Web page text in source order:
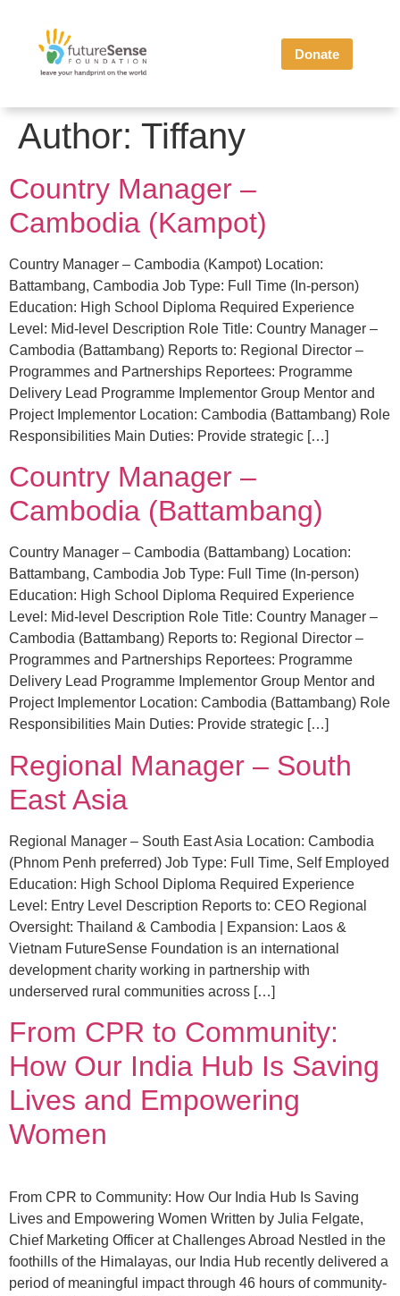
Donate
Author: Tiffany
Country Manager –
Cambodia (Kampot)
Country Manager – Cambodia (Kampot) Location:
Battambang, Cambodia Job Type: Full Time (In-person)
Education: High School Diploma Required Experience
Level: Mid-level Description Role Title: Country Manager –
Cambodia (Battambang) Reports to: Regional Director –
Programmes and Partnerships Reportees: Programme
Delivery Lead Programme Implementor Group Mentor and
Project Implementor Location: Cambodia (Battambang) Role
Responsibilities Main Duties: Provide strategic […]
Country Manager –
Cambodia (Battambang)
Country Manager – Cambodia (Battambang) Location:
Battambang, Cambodia Job Type: Full Time (In-person)
Education: High School Diploma Required Experience
Level: Mid-level Description Role Title: Country Manager –
Cambodia (Battambang) Reports to: Regional Director –
Programmes and Partnerships Reportees: Programme
Delivery Lead Programme Implementor Group Mentor and
Project Implementor Location: Cambodia (Battambang) Role
Responsibilities Main Duties: Provide strategic […]
Regional Manager – South
East Asia
Regional Manager – South East Asia Location: Cambodia
(Phnom Penh preferred) Job Type: Full Time, Self Employed
Education: High School Diploma Required Experience
Level: Entry Level Description Reports to: CEO Regional
Oversight: Thailand & Cambodia | Expansion: Laos &
Vietnam FutureSense Foundation is an international
development charity working in partnership with
underserved rural communities across […]
From CPR to Community:
How Our India Hub Is Saving
Lives and Empowering
Women
From CPR to Community: How Our India Hub Is Saving
Lives and Empowering Women Written by Julia Felgate,
Chief Marketing Officer at Challenges Abroad Nestled in the
foothills of the Himalayas, our India Hub recently delivered a
period of meaningful impact through 46 hours of community-